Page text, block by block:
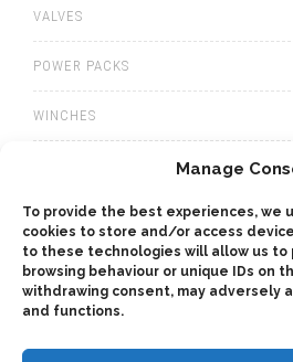
Manage
To provide the best experiences, we
cookies to store and/or access
to these technologies will allow us to
browsing behaviour or unique IDs on
withdrawing consent, may adversely
and functions.
VALVES
POWER PACKS
WINCHES
GEARBOXES
ADAPTERS
ACCESSORIES